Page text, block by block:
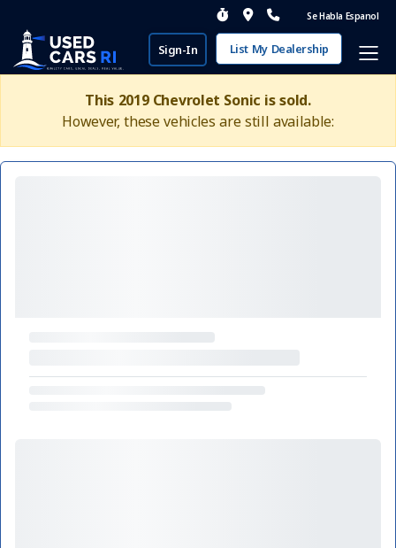
Se Habla Espanol
Sign-In List My Dealership
This 2019 Chevrolet Sonic is sold.
However, these vehicles are still available: